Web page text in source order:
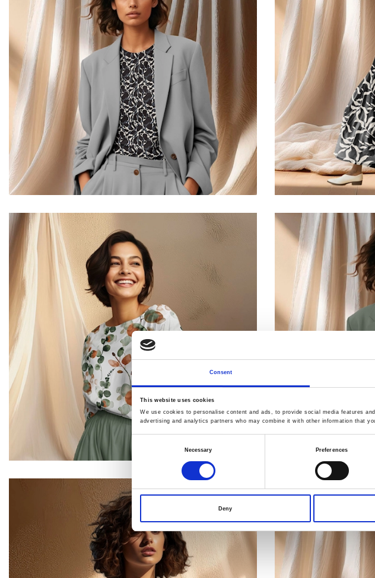
Consent
This website uses cookies
We use cookies to personalise content and ads, to provide social media features
advertising and analytics partners who may combine it with other information that
Necessary Preferences
Deny